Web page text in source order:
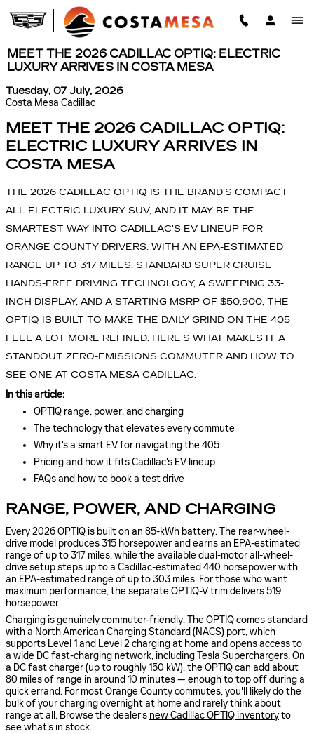
Skip to main content
MEET THE 2026 CADILLAC OPTIQ: ELECTRIC
LUXURY ARRIVES IN COSTA MESA
Tuesday, 07 July, 2026
Costa Mesa Cadillac
MEET THE 2026 CADILLAC OPTIQ:
ELECTRIC LUXURY ARRIVES IN
COSTA MESA
THE 2026 CADILLAC OPTIQ IS THE BRAND'S COMPACT
ALL-ELECTRIC LUXURY SUV, AND IT MAY BE THE
SMARTEST WAY INTO CADILLAC'S EV LINEUP FOR
ORANGE COUNTY DRIVERS. WITH AN EPA-ESTIMATED
RANGE UP TO 317 MILES, STANDARD SUPER CRUISE
HANDS-FREE DRIVING TECHNOLOGY, A SWEEPING 33-
INCH DISPLAY, AND A STARTING MSRP OF $50,900, THE
OPTIQ IS BUILT TO MAKE THE DAILY GRIND ON THE 405
FEEL A LOT MORE REFINED. HERE'S WHAT MAKES IT A
STANDOUT ZERO-EMISSIONS COMMUTER AND HOW TO
SEE ONE AT COSTA MESA CADILLAC.
In this article:
OPTIQ range, power, and charging
The technology that elevates every commute
Why it's a smart EV for navigating the 405
Pricing and how it fits Cadillac's EV lineup
FAQs and how to book a test drive
RANGE, POWER, AND CHARGING
Every 2026 OPTIQ is built on an 85-kWh battery. The rear-wheel-
drive model produces 315 horsepower and earns an EPA-estimated
range of up to 317 miles, while the available dual-motor all-wheel-
drive setup steps up to a Cadillac-estimated 440 horsepower with
an EPA-estimated range of up to 303 miles. For those who want
maximum performance, the separate OPTIQ-V trim delivers 519
horsepower.
Charging is genuinely commuter-friendly. The OPTIQ comes standard
with a North American Charging Standard (NACS) port, which
supports Level 1 and Level 2 charging at home and opens access to
a wide DC fast-charging network, including Tesla Superchargers. On
a DC fast charger (up to roughly 150 kW), the OPTIQ can add about
80 miles of range in around 10 minutes — enough to top off during a
quick errand. For most Orange County commutes, you'll likely do the
bulk of your charging overnight at home and rarely think about
range at all. Browse the dealer's new Cadillac OPTIQ inventoryto
see what's in stock.